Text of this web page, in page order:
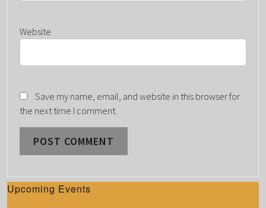
Website
Save my name, email, and website in this browser for
the next time I comment.
Upcoming Events